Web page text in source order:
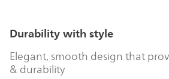
Durability with style
Elegant, smooth design that
& durability